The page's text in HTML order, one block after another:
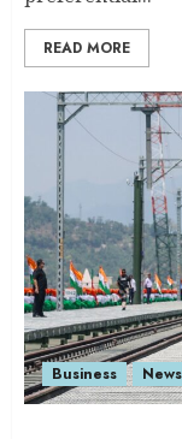
READ MORE
Business News